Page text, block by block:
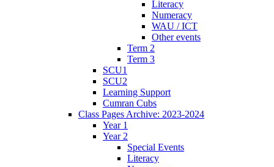
Literacy
Numeracy
WAU / ICT
Other events
Term 2
Term 3
SCU1
SCU2
Learning Support
Cumran Cubs
Class Pages Archive: 2023-2024
Year 1
Year 2
Special Events
Literacy